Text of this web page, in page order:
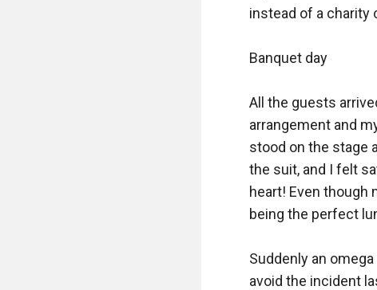
instead of a charity
Banquet day
All the guests
arrangement and
stood on the stage
the suit, and I felt
heart! Even
being the perfect
Suddenly an
avoid the incident